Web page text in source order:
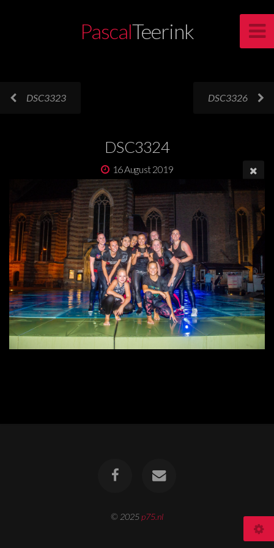
PascalTeerink
DSC3323 DSC3326
DSC3324
16 August 2019
© 2025p75.nl